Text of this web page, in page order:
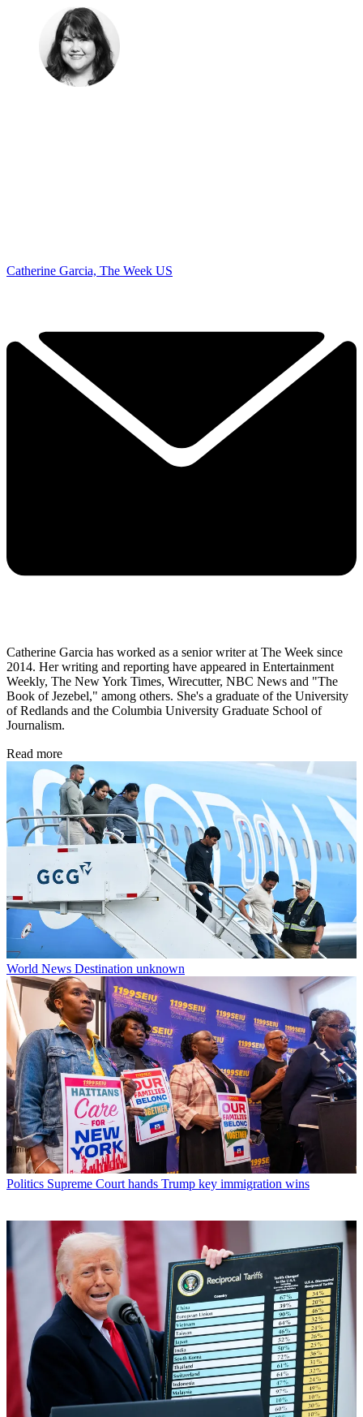
Catherine Garcia, The Week US
Catherine Garcia has worked as a senior writer at The Week since
2014. Her writing and reporting have appeared in Entertainment
Weekly, The New York Times, Wirecutter, NBC News and "The
Book of Jezebel," among others. She's a graduate of the University
of Redlands and the Columbia University Graduate School of
Journalism.
Read more
World News Destination unknown
Politics Supreme Court hands Trump key immigration wins